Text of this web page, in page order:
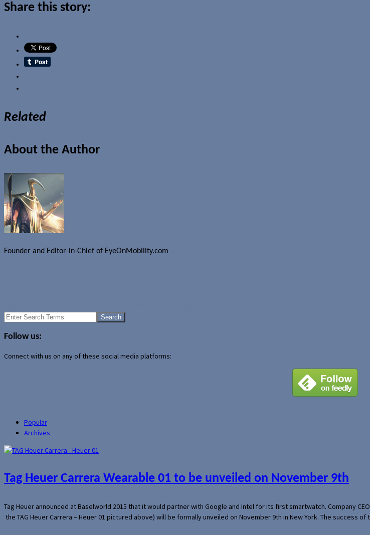
Share this story:
Related
About the Author
Founder and Editor-in-Chief of EyeOnMobility.com
Search
Follow us:
Connect with us on any of these social media platforms:
Popular
Archives
Tag Heuer Carrera Wearable 01 to be unveiled on November 9th
Tag Heuer announced at Baselworld 2015 that it would partner with Google and Intel for its first smartwatch. Company
the TAG Heuer Carrera – Heuer 01 pictured above) will be formally unveiled on November 9th in New York. The success